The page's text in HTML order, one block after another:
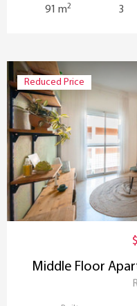
91 m2 3
Reduced Price
Middle Floor